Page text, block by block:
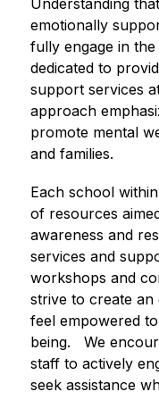
Understanding
emotionally
fully engage in
dedicated to
support services
approach
promote mental
and families.
Each school
of resources
awareness and
services and
workshops and
strive to create an
feel empowered
being.   We
staff to actively
seek assistance